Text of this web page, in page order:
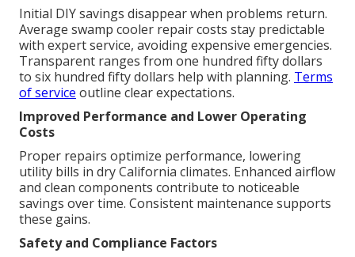
Initial DIY savings disappear when problems return.
Average swamp cooler repair costs stay predictable
with expert service, avoiding expensive emergencies.
Transparent ranges from one hundred fifty dollars
to six hundred fifty dollars help with planning. Terms
of service outline clear expectations.
Improved Performance and Lower Operating
Costs
Proper repairs optimize performance, lowering
utility bills in dry California climates. Enhanced airflow
and clean components contribute to noticeable
savings over time. Consistent maintenance supports
these gains.
Safety and Compliance Factors